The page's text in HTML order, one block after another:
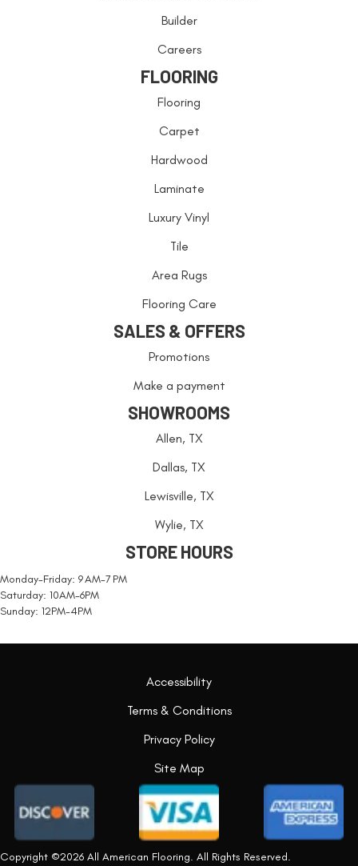
Builder
Careers
FLOORING
Flooring
Carpet
Hardwood
Laminate
Luxury Vinyl
Tile
Area Rugs
Flooring Care
SALES & OFFERS
Promotions
Make a payment
SHOWROOMS
Allen, TX
Dallas, TX
Lewisville, TX
Wylie, TX
STORE HOURS
Monday-Friday: 9 AM-7 PM
Saturday: 10AM-6PM
Sunday: 12PM-4PM
Copyright ©2026 All American Flooring. All Rights Reserved.
Accessibility
Terms & Conditions
Privacy Policy
Site Map